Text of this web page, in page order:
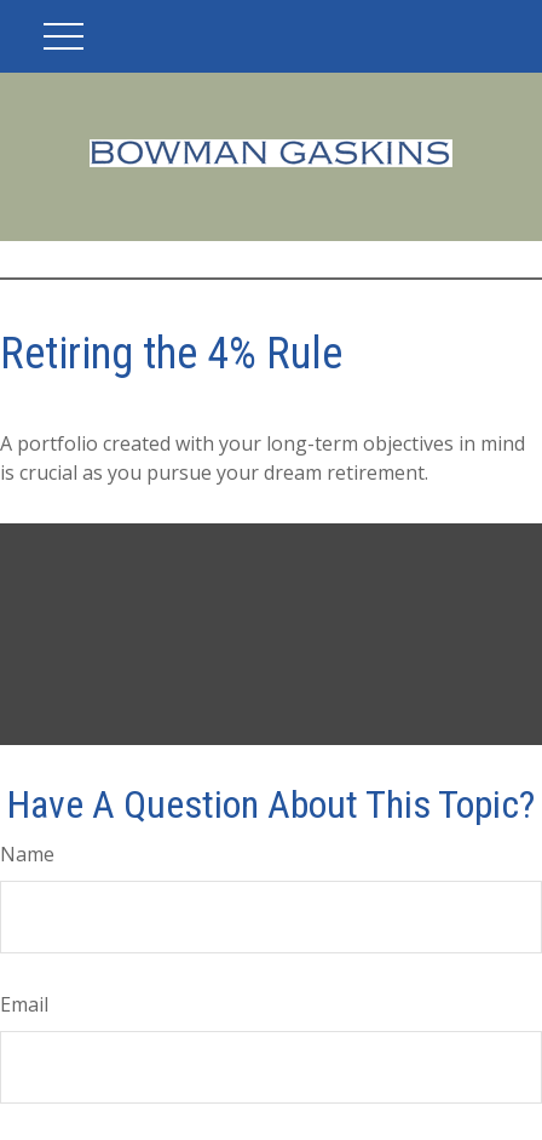
Retiring the 4% Rule
A portfolio created with your long-term objectives in mind
is crucial as you pursue your dream retirement.
Have A Question About This Topic?
Name
Email